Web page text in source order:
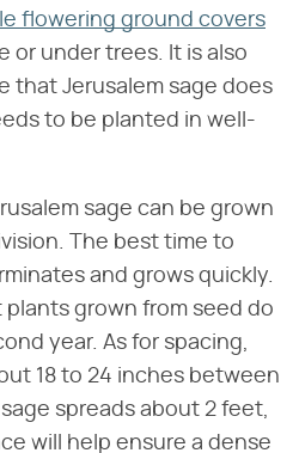
flowering ground covers
or under trees. It is also
that Jerusalem sage does
to be planted in well-
sage can be grown
The best time to
and grows quickly.
grown from seed do
year. As for spacing,
18 to 24 inches between
spreads about 2 feet,
will help ensure a dense